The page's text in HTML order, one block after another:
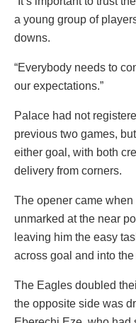
a young group of
downs.
“Everybody needs to
our expectations.”
Palace had not
previous two games,
either goal, with both
delivery from corners.
The opener came
unmarked at the near
leaving him the easy
across goal and into the
The Eagles doubled
the opposite side was